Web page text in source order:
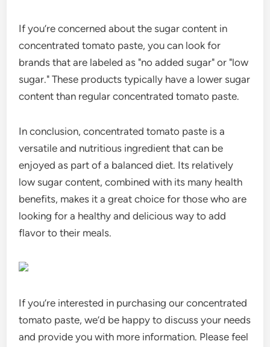
If you’re concerned about the sugar content in
concentrated tomato paste, you can look for
brands that are labeled as "no added sugar" or "low
sugar." These products typically have a lower sugar
content than regular concentrated tomato paste.
In conclusion, concentrated tomato paste is a
versatile and nutritious ingredient that can be
enjoyed as part of a balanced diet. Its relatively
low sugar content, combined with its many health
benefits, makes it a great choice for those who are
looking for a healthy and delicious way to add
flavor to their meals.
If you’re interested in purchasing our concentrated
tomato paste, we’d be happy to discuss your needs
and provide you with more information. Please feel